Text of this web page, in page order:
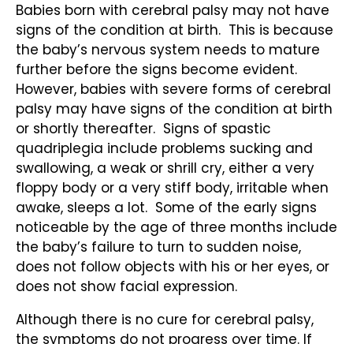
Babies born with cerebral palsy may not have
signs of the condition at birth. This is because
the baby’s nervous system needs to mature
further before the signs become evident.
However, babies with severe forms of cerebral
palsy may have signs of the condition at birth
or shortly thereafter. Signs of spastic
quadriplegia include problems sucking and
swallowing, a weak or shrill cry, either a very
floppy body or a very stiff body, irritable when
awake, sleeps a lot. Some of the early signs
noticeable by the age of three months include
the baby’s failure to turn to sudden noise,
does not follow objects with his or her eyes, or
does not show facial expression.
Although there is no cure for cerebral palsy,
the symptoms do not progress over time. If